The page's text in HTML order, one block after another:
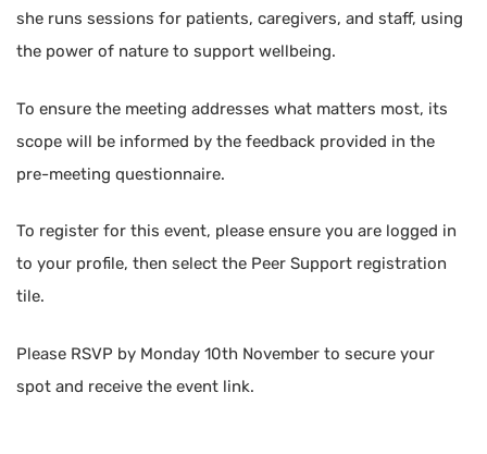
she runs sessions for patients, caregivers, and staff, using
the power of nature to support wellbeing.
To ensure the meeting addresses what matters most, its
scope will be informed by the feedback provided in the
pre-meeting questionnaire.
To register for this event, please ensure you are logged in
to your profile, then select the Peer Support registration
tile.
Please RSVP by Monday 10th November to secure your
spot and receive the event link.